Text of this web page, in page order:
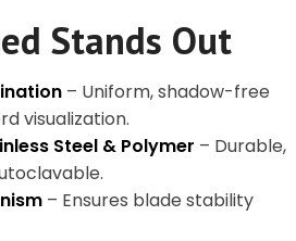
Stands Out
– Uniform, shadow-free
visualization.
Steel & Polymer – Durable,
– Ensures blade stability